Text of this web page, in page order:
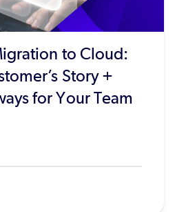
to Cloud:
Story +
for Your Team